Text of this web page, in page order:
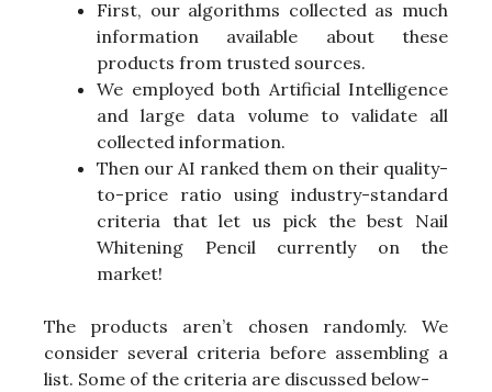
First, our algorithms collected as much
information available about these
products from trusted sources.
We employed both Artificial Intelligence
and large data volume to validate all
collected information.
Then our AI ranked them on their quality-
to-price ratio using industry-standard
criteria that let us pick the best Nail
Whitening Pencil currently on the
market!
The products aren’t chosen randomly. We
consider several criteria before assembling a
list. Some of the criteria are discussed below-